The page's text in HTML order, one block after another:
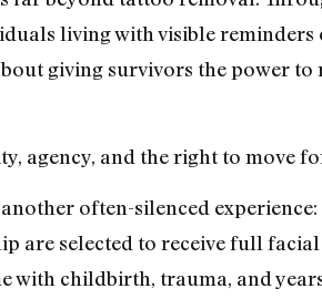
living with visible reminders
giving survivors the power
agency, and the right to move
often-silenced
are selected to receive full
with childbirth, trauma, and